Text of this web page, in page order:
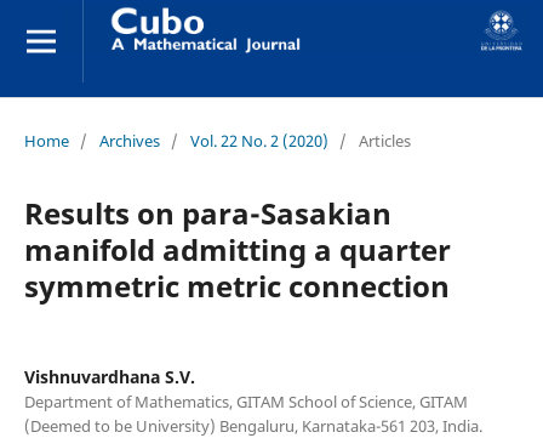
Home / Archives / Vol. 22 No. 2 (2020) / Articles
Results on para-Sasakian
manifold admitting a quarter
symmetric metric connection
Vishnuvardhana S.V.
Department of Mathematics, GITAM School of Science, GITAM
(Deemed to be University) Bengaluru, Karnataka-561 203, India.